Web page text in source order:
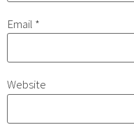
Email *
Website